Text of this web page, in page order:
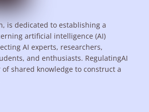
is dedicated to establishing a
artificial intelligence (AI)
AI experts, researchers,
and enthusiasts. RegulatingAI
shared knowledge to construct a